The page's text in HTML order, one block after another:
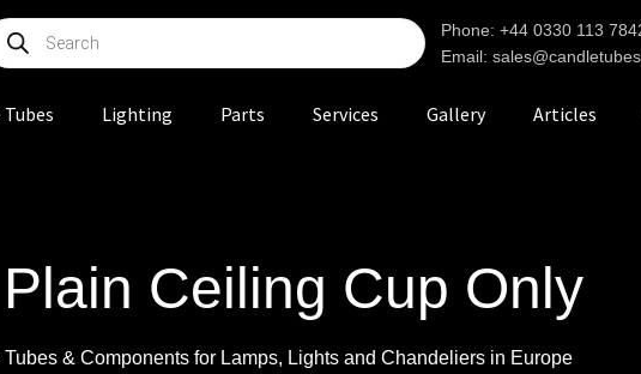
Phone: +44 0330 113
Email:
Lighting Parts Services Gallery Articles
Ceiling Cup Only
& Components for Lamps, Lights and Chandeliers in Europe